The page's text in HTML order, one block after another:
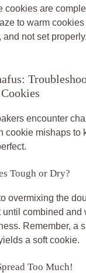
cookies are
to warm
and not set
encounter
cookie mishaps to
Tough or Dry?
overmixing the
combined and
Remember, a
a soft cookie.
Too Much!